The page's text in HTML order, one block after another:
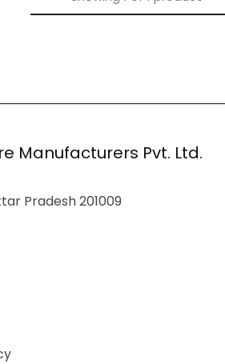
Manufacturers Pvt. Ltd.
Pradesh 201009